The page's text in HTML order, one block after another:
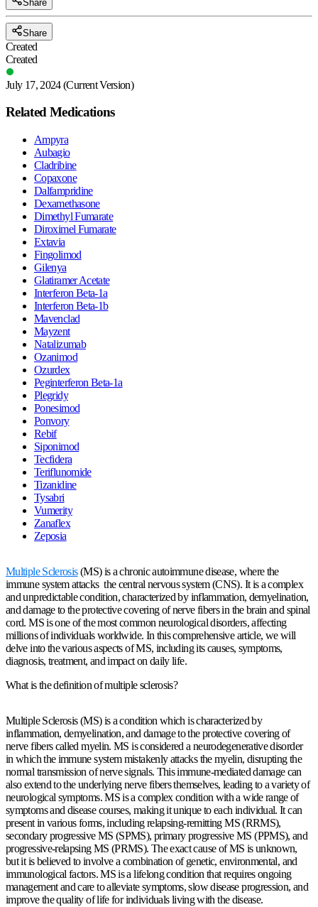
Share
Share
Created
Created
July 17, 2024(Current Version)
Related Medications
Ampyra
Aubagio
Cladribine
Copaxone
Dalfampridine
Dexamethasone
Dimethyl Fumarate
Diroximel Fumarate
Extavia
Fingolimod
Gilenya
Glatiramer Acetate
Interferon Beta-1a
Interferon Beta-1b
Mavenclad
Mayzent
Natalizumab
Ozanimod
Ozurdex
Peginterferon Beta-1a
Plegridy
Ponesimod
Ponvory
Rebif
Siponimod
Tecfidera
Teriflunomide
Tizanidine
Tysabri
Vumerity
Zanaflex
Zeposia
Multiple Sclerosis(MS) is a chronic autoimmune disease, where the
immune system attacks the central nervous system (CNS). It is a complex
and unpredictable condition, characterized by inflammation, demyelination,
and damage to the protective covering of nerve fibers in the brain and spinal
cord. MS is one of the most common neurological disorders, affecting
millions of individuals worldwide. In this comprehensive article, we will
delve into the various aspects of MS, including its causes, symptoms,
diagnosis, treatment, and impact on daily life.
What is the definition of multiple sclerosis?
Multiple Sclerosis (MS) is a condition which is characterized by
inflammation, demyelination, and damage to the protective covering of
nerve fibers called myelin. MS is considered a neurodegenerative disorder
in which the immune system mistakenly attacks the myelin, disrupting the
normal transmission of nerve signals. This immune-mediated damage can
also extend to the underlying nerve fibers themselves, leading to a variety of
neurological symptoms. MS is a complex condition with a wide range of
symptoms and disease courses, making it unique to each individual. It can
present in various forms, including relapsing-remitting MS (RRMS),
secondary progressive MS (SPMS), primary progressive MS (PPMS), and
progressive-relapsing MS (PRMS). The exact cause of MS is unknown,
but it is believed to involve a combination of genetic, environmental, and
immunological factors. MS is a lifelong condition that requires ongoing
management and care to alleviate symptoms, slow disease progression, and
improve the quality of life for individuals living with the disease.